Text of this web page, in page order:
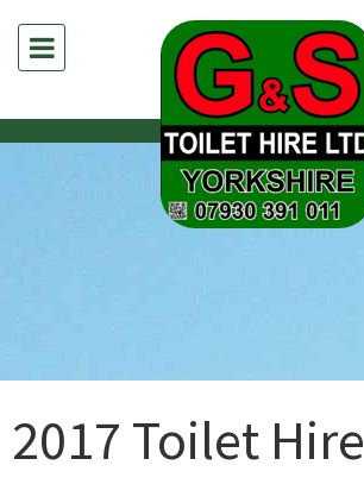
2017 Toilet Hire